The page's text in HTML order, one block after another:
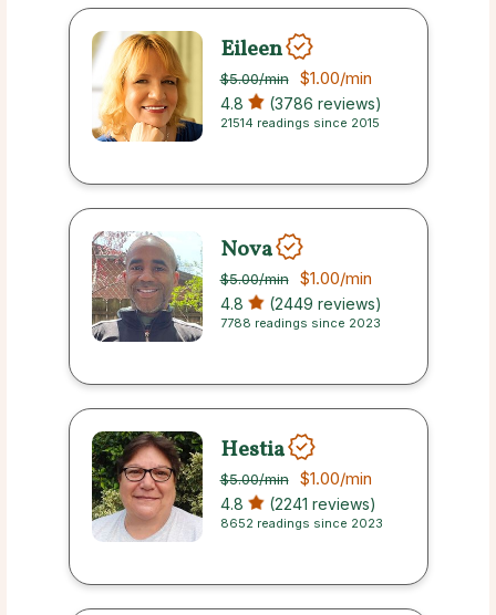
Eileen
$5.00/min $1.00/min
4.8 (3786 reviews)
21514 readings since 2015
Nova
$5.00/min $1.00/min
4.8 (2449 reviews)
7788 readings since 2023
Hestia
$5.00/min $1.00/min
4.8 (2241 reviews)
8652 readings since 2023